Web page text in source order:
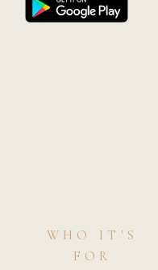
WHO IT'S
FOR